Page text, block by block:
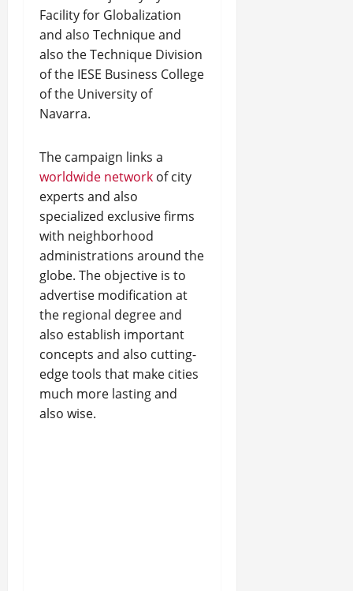
Facility for Globalization
and also Technique and
also the Technique Division
of the IESE Business College
of the University of
Navarra.
The campaign links a
worldwide network of city
experts and also
specialized exclusive firms
with neighborhood
administrations around the
globe. The objective is to
advertise modification at
the regional degree and
also establish important
concepts and also cutting-
edge tools that make cities
much more lasting and
also wise.